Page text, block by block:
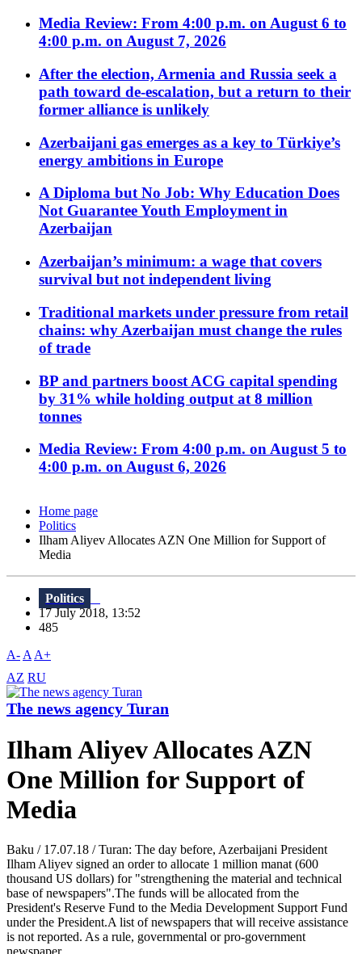
Media Review: From 4:00 p.m. on August 6 to
4:00 p.m. on August 7, 2026
After the election, Armenia and Russia seek a
path toward de-escalation, but a return to their
former alliance is unlikely
Azerbaijani gas emerges as a key to Türkiye’s
energy ambitions in Europe
A Diploma but No Job: Why Education Does
Not Guarantee Youth Employment in
Azerbaijan
Azerbaijan’s minimum: a wage that covers
survival but not independent living
Traditional markets under pressure from retail
chains: why Azerbaijan must change the rules
of trade
BP and partners boost ACG capital spending
by 31% while holding output at 8 million
tonnes
Media Review: From 4:00 p.m. on August 5 to
4:00 p.m. on August 6, 2026
Home page
Politics
Ilham Aliyev Allocates AZN One Million for Support of
Media
Politics
17 July 2018, 13:52
485
A- A A+
AZ RU
The news agency Turan
Ilham Aliyev Allocates AZN
One Million for Support of
Media
Baku / 17.07.18 / Turan: The day before, Azerbaijani President
Ilham Aliyev signed an order to allocate 1 million manat (600
thousand US dollars) for "strengthening the material and technical
base of newspapers".The funds will be allocated from the
President's Reserve Fund to the Media Development Support Fund
under the President.A list of newspapers that will receive assistance
is not reported. As a rule, governmental or pro-government
newspaper...